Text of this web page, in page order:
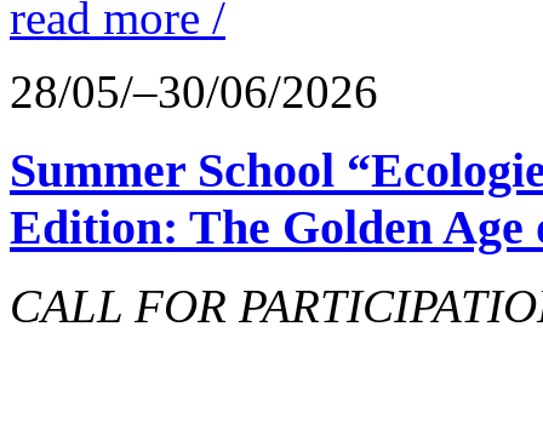
read more /
28/05/–30/06/2026
Summer School
Edition: The Golden
CALL FOR